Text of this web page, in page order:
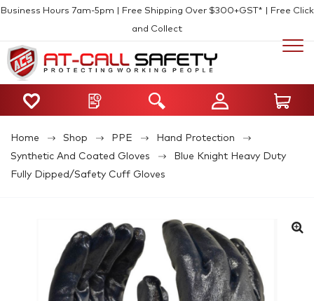
Business Hours 7am-5pm | Free Shipping Over $300+GST* | Free Click
and Collect
Home Shop PPE
Hand Protection
Synthetic And Coated Gloves
Blue Knight Heavy Duty
Fully Dipped/Safety Cuff Gloves